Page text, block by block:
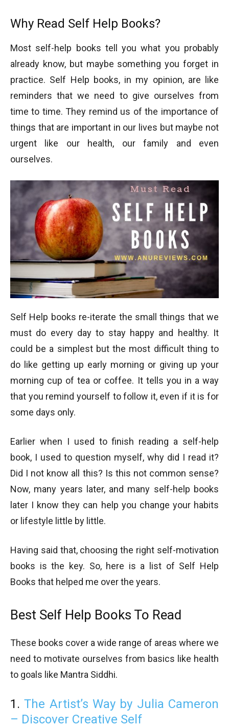
Why Read Self Help Books?
Most self-help books tell you what you probably
already know, but maybe something you forget in
practice. Self Help books, in my opinion, are like
reminders that we need to give ourselves from
time to time. They remind us of the importance of
things that are important in our lives but maybe not
urgent like our health, our family and even
ourselves.
Self Help books re-iterate the small things that we
must do every day to stay happy and healthy. It
could be a simplest but the most difficult thing to
do like getting up early morning or giving up your
morning cup of tea or coffee. It tells you in a way
that you remind yourself to follow it, even if it is for
some days only.
Earlier when I used to finish reading a self-help
book, I used to question myself, why did I read it?
Did I not know all this? Is this not common sense?
Now, many years later, and many self-help books
later I know they can help you change your habits
or lifestyle little by little.
Having said that, choosing the right self-motivation
books is the key. So, here is a list of Self Help
Books that helped me over the years.
Best Self Help Books To Read
These books cover a wide range of areas where we
need to motivate ourselves from basics like health
to goals like Mantra Siddhi.
1.The Artist’s Way by Julia Cameron
– Discover Creative Self